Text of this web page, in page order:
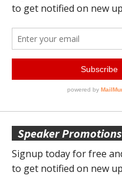
Speaker Promotions